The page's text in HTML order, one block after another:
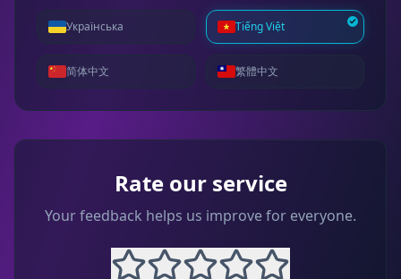
Українська Tiếng Việt
简体中文 繁體中文
Rate our service
Your feedback helps us improve for everyone.